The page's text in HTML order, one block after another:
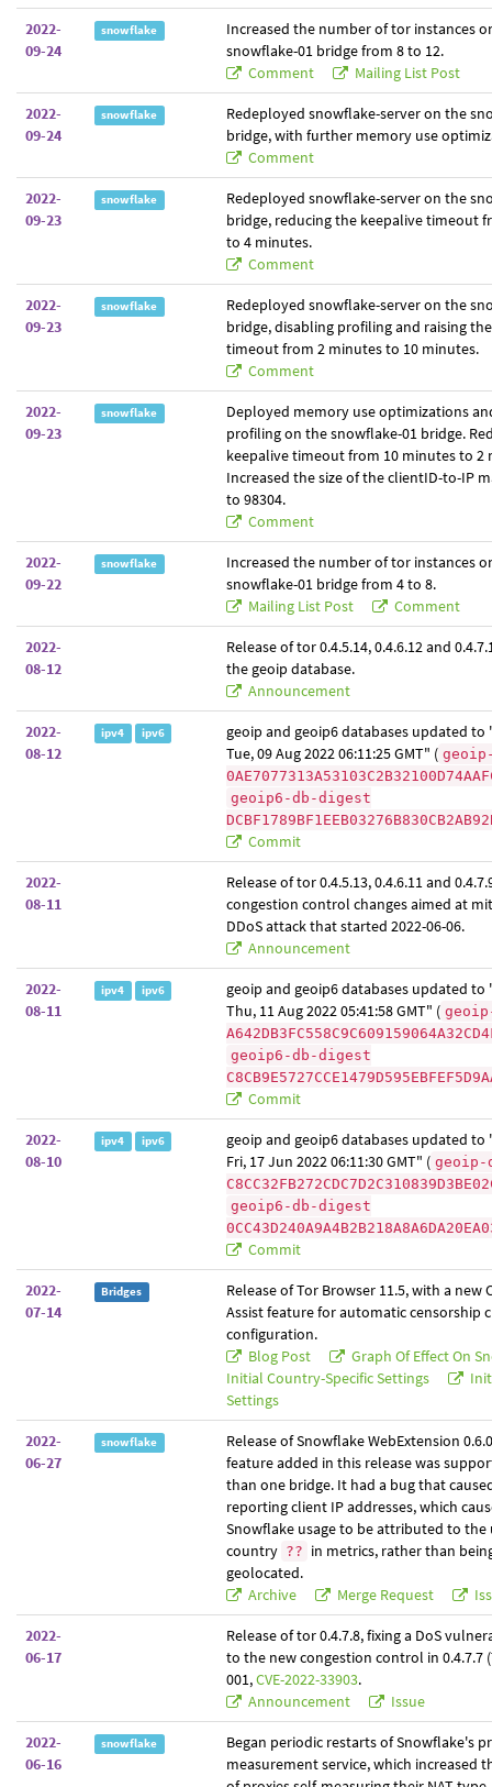
2022-
09-24
snowflake
Increased the number of tor instances
snowflake-01 bridge from 8 to 12.
Comment
Mailing List Post
2022-
09-24
snowflake
Redeployed snowflake-server on the
bridge, with further memory use
Comment
2022-
09-23
snowflake
Redeployed snowflake-server on the
bridge, reducing the keepalive timeout
to 4 minutes.
Comment
2022-
09-23
snowflake
Redeployed snowflake-server on the
bridge, disabling profiling and raising
timeout from 2 minutes to 10 minutes.
Comment
2022-
09-23
snowflake
Deployed memory use optimizations
profiling on the snowflake-01 bridge.
keepalive timeout from 10 minutes to 2
Increased the size of the clientID-to-IP
to 98304.
Comment
2022-
09-22
snowflake
Increased the number of tor instances
snowflake-01 bridge from 4 to 8.
Mailing List Post
Comment
2022-
08-12
Release of tor 0.4.5.14, 0.4.6.12 and
the geoip database.
Announcement
2022-
08-12
ipv4 ipv6
geoip and geoip6 databases updated to
Tue, 09 Aug 2022 06:11:25 GMT" (
geoip6-db-digest
Commit
2022-
08-11
Release of tor 0.4.5.13, 0.4.6.11 and
congestion control changes aimed at
DDoS attack that started 2022-06-06.
Announcement
2022-
08-11
ipv4 ipv6
geoip and geoip6 databases updated to
Thu, 11 Aug 2022 05:41:58 GMT" (
geoip6-db-digest
Commit
2022-
08-10
ipv4 ipv6
geoip and geoip6 databases updated to
Fri, 17 Jun 2022 06:11:30 GMT" ( geoip-
geoip6-db-digest
Commit
2022-
07-14
Bridges
Release of Tor Browser 11.5, with a new
Assist feature for automatic censorship
configuration.
Blog Post
Graph Of Effect On
Initial Country-Specific Settings
Settings
2022-
06-27
snowflake
Release of Snowflake WebExtension
feature added in this release was
than one bridge. It had a bug that
reporting client IP addresses, which
Snowflake usage to be attributed to
country ?? in metrics, rather than
geolocated.
Archive
Merge Request
2022-
06-17
Release of tor 0.4.7.8, fixing a DoS
to the new congestion control in 0.4.7.7
001,CVE-2022-33903.
Announcement
Issue
2022-
06-16
snowflake
Began periodic restarts of Snowflake's
measurement service, which increased